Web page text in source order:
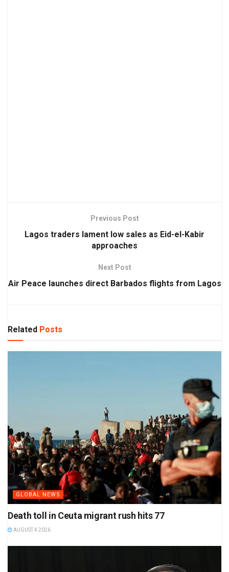
Previous Post
Lagos traders lament low sales as Eid-el-Kabir
approaches
Next Post
Air Peace launches direct Barbados flights from Lagos
Related Posts
GLOBAL NEWS
Death toll in Ceuta migrant rush hits 77
AUGUST 4 2026